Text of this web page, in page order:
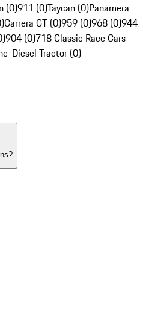
(0)911 (0)Taycan (0)Panamera
Carrera GT (0)959 (0)968 (0)944
904 (0)718 Classic Race Cars
Diesel Tractor (0)